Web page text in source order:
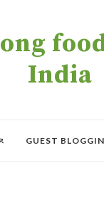
India
GUEST